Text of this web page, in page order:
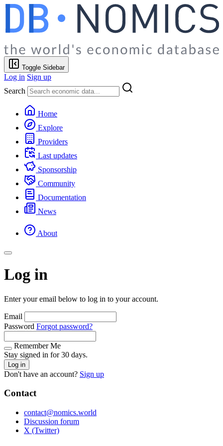
Toggle Sidebar
Log in Sign up
Search
Home
Explore
Providers
Last updates
Sponsorship
Community
Documentation
News
About
Log in
Enter your email below to log in to your account.
Email
Password Forgot password?
Remember Me
Stay signed in for 30 days.
Log in
Don't have an account? Sign up
Contact
contact@nomics.world
Discussion forum
X (Twitter)